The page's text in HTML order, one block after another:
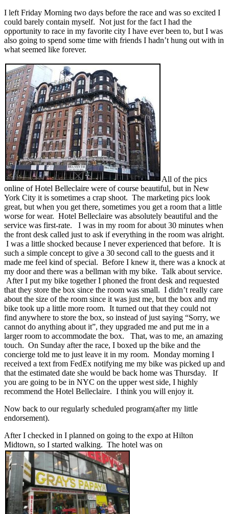
I left Friday Morning two days before the race and was so excited I
could barely contain myself. Not just for the fact I had the
opportunity to race in my favorite city I have ever been to, but I was
also going to spend some time with friends I hadn’t hung out with in
what seemed like forever.
All of the pics
online of Hotel Belleclaire were of course beautiful, but in New
York City it is sometimes a crap shoot. The marketing pics look
great, but when you get there, sometimes you get a room that a little
worse for wear. Hotel Belleclaire was absolutely beautiful and the
service was first-rate. I was in my room for about 30 minutes when
the front desk called just to ask if everything in the room was alright.
I was a little shocked because I never experienced that before. It is
such a simple concept to give a 30 second call to the guests and it
made me feel kind of special. Before I knew it, there was a knock at
my door and there was a bellman with my bike. Talk about service.
After I put my bike together I phoned the front desk and requested
that they store the box since the room was small. I didn’t really care
about the size of the room since it was just me, but the box and my
bike took up a little more room. It turned out that they could not
find anywhere to store the box, so instead of just saying “Sorry, we
cannot do anything about it”, they upgraded me and put me in a
larger room to accommodate the box. That, was to me, an amazing
touch. On Sunday after the race, I boxed up the bike and the
concierge told me to just leave it in my room. Monday morning I
received a text from FedEx notifying me my bike was picked up and
that the estimated date she would be back home was Thursday. If
you are going to be in NYC on the upper west side, I highly
recommend the Hotel Belleclaire. I think you will enjoy it.
Now back to our regularly scheduled program(after my little
endorsement).
After I checked in I planned on going to the expo at Hilton
Midtown, so I started walking. The hotel was on